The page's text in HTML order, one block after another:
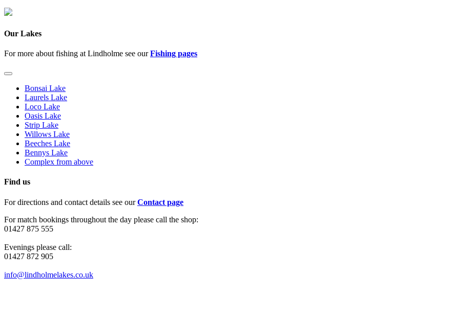
Our Lakes
For more about fishing at Lindholme see ourFishing pages
Bonsai Lake
Laurels Lake
Loco Lake
Oasis Lake
Strip Lake
Willows Lake
Beeches Lake
Bennys Lake
Complex from above
Find us
For directions and contact details see ourContact page
For match bookings throughout the day please call the shop:
01427 875 555
Evenings please call:
01427 872 905
info@lindholmelakes.co.uk